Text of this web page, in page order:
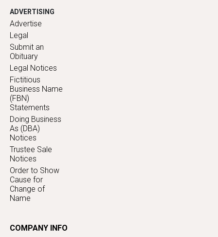
ADVERTISING
Advertise
Legal
Submit an
Obituary
Legal Notices
Fictitious
Business Name
(FBN)
Statements
Doing Business
As (DBA)
Notices
Trustee Sale
Notices
Order to Show
Cause for
Change of
Name
COMPANY INFO